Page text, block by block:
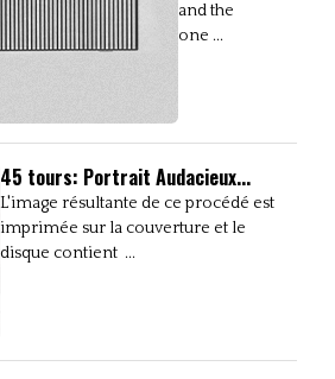
and the
one ...
45 tours: Portrait Audacieux...
L'image résultante de ce procédé est
imprimée sur la couverture et le
disque contient ...